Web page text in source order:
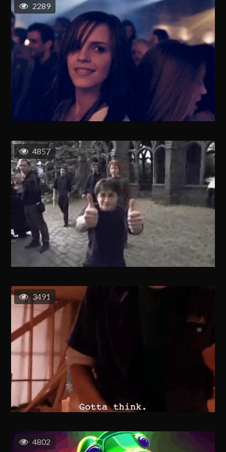
2289
4857
3491
4802